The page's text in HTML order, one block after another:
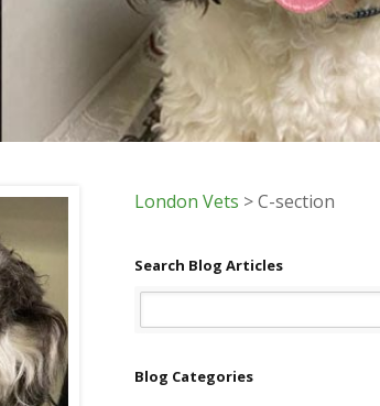
London Vets >C-section
Search Blog Articles
Blog Categories